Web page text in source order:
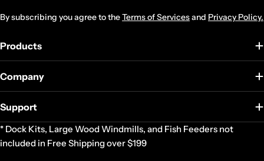
By subscribing you agree to theTerms of Servicesand Privacy Policy.
Products
Company
Support
* Dock Kits, Large Wood Windmills, and Fish Feeders not
included in Free Shipping over $199